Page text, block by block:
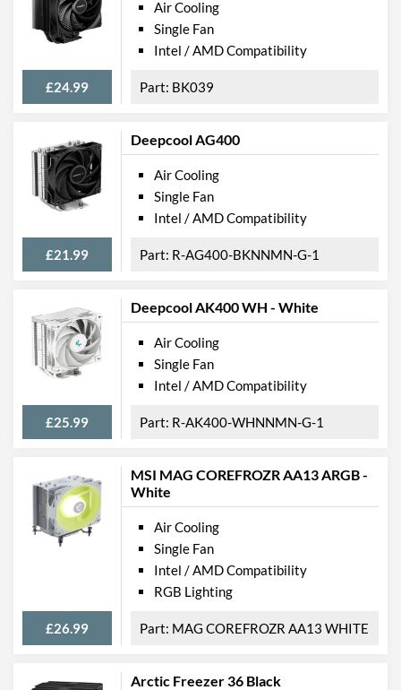
£24.99
Air Cooling
Single Fan
Intel / AMD Compatibility
BK039
Deepcool AG400
£21.99
Air Cooling
Single Fan
Intel / AMD Compatibility
R-AG400-BKNNMN-G-1
Deepcool AK400 WH - White
£25.99
Air Cooling
Single Fan
Intel / AMD Compatibility
R-AK400-WHNNMN-G-1
MSI MAG COREFROZR AA13 ARGB -
White
£26.99
Air Cooling
Single Fan
Intel / AMD Compatibility
RGB Lighting
MAG COREFROZR AA13 WHITE
Arctic Freezer 36 Black